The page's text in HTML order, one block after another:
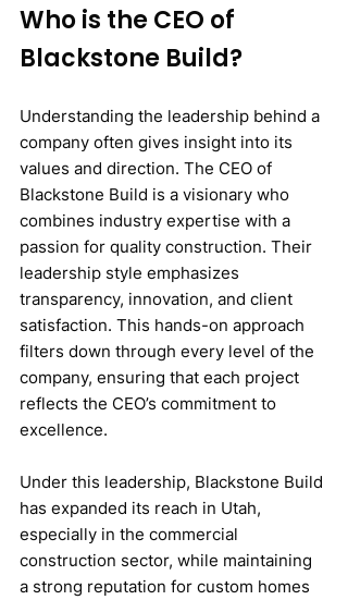
Who is the CEO of
Blackstone Build?
Understanding the leadership behind a
company often gives insight into its
values and direction. The CEO of
Blackstone Build is a visionary who
combines industry expertise with a
passion for quality construction. Their
leadership style emphasizes
transparency, innovation, and client
satisfaction. This hands-on approach
filters down through every level of the
company, ensuring that each project
reflects the CEO’s commitment to
excellence.
Under this leadership, Blackstone Build
has expanded its reach in Utah,
especially in the commercial
construction sector, while maintaining
a strong reputation for custom homes